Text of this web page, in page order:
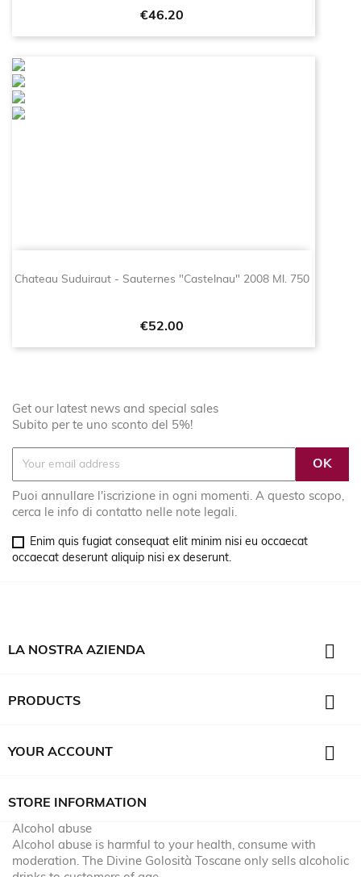
Price
€46.20
Chateau Suduiraut - Sauternes "Castelnau" 2008 Ml. 750
Price
€52.00
Get our latest news and special sales
Subito per te uno sconto del 5%!
Puoi annullare l'iscrizione in ogni momenti. A questo scopo,
cerca le info di contatto nelle note legali.
Enim quis fugiat consequat elit minim nisi eu occaecat
occaecat deserunt aliquip nisi ex deserunt.
LA NOSTRA AZIENDA 
PRODUCTS 
YOUR ACCOUNT 
STORE INFORMATION
Alcohol abuse
Alcohol abuse is harmful to your health, consume with
moderation. The Divine Golosità Toscane only sells alcoholic